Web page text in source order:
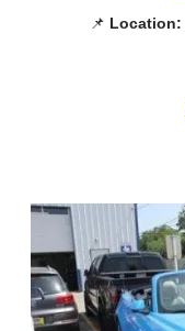
📌 Location: